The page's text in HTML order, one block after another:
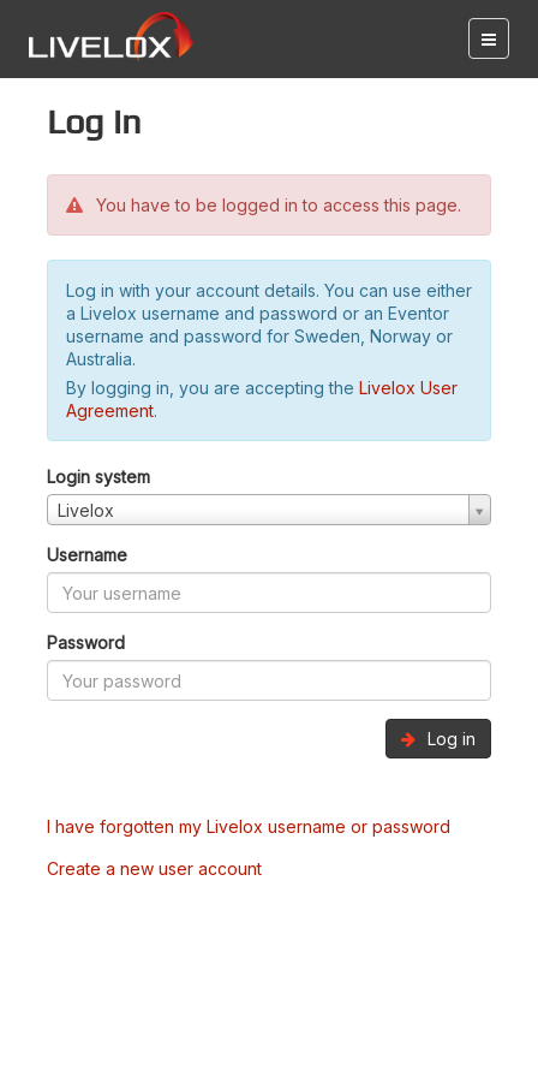
Log in
You have to be logged in to access this page.
Log in with your account details. You can use either
a Livelox username and password or an Eventor
username and password for Sweden, Norway or
Australia.
By logging in, you are accepting the Livelox User
Agreement.
Login system
Livelox
Username
Password
Log in
I have forgotten my Livelox username or password
Create a new user account